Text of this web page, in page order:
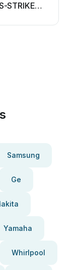
STRIKE
Samsung
Ge
Yamaha
Whirlpool